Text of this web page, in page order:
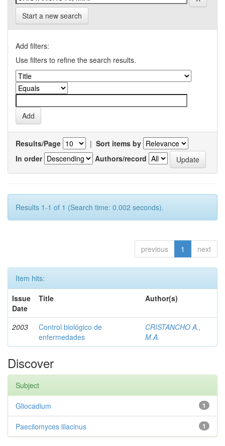
Start a new search
Add filters:
Use filters to refine the search results.
Results/Page | Sort items by
In order
Authors/record
Results 1-1 of 1 (Search time: 0.002 seconds).
previous 1 next
Item hits:
Issue
Date
Title Author(s)
2003
Control biológico de
enfermedades
CRISTANCHO A.,
M.A.
Discover
Subject
1
Gliocadium
1
Paecilomyces lilacinus